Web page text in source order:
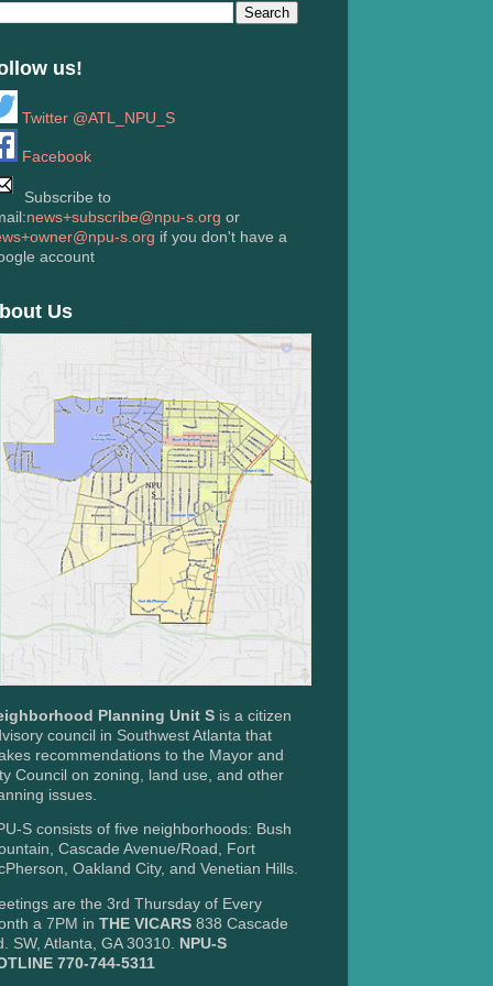
us!
Twitter @ATL_NPU_S
Facebook
Subscribe to
news+subscribe@npu-s.org or
s.org if you don't have a
account
Us
Planning Unit S is a citizen
council in Southwest Atlanta that
recommendations to the Mayor and
Council on zoning, land use, and other
issues.
S consists of five neighborhoods: Bush
Cascade Avenue/Road, Fort
Oakland City, and Venetian Hills.
are the 3rd Thursday of Every
a 7PM in THE VICARS 838 Cascade
SW, Atlanta, GA 30310.
NPU-S
770-744-5311